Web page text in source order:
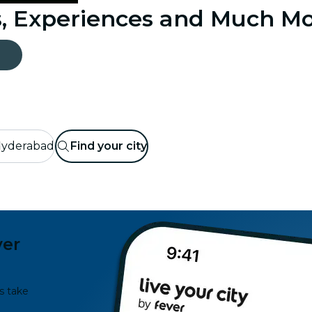
Experiences and Much
Find your city
take